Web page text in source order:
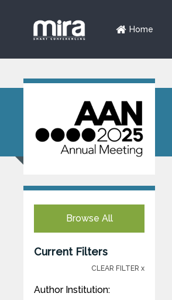
Home
Browse All
Current Filters
CLEAR FILTER x
Author Institution: